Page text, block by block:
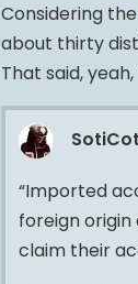
Considering
about thirty
That said,
“Imported
foreign
claim their